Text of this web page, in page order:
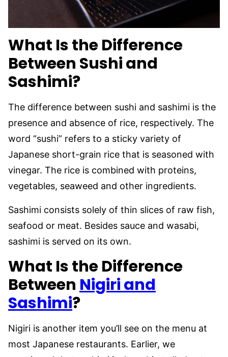
What Is the Difference
Between Sushi and
Sashimi?
The difference between sushi and sashimi is the
presence and absence of rice, respectively. The
word “sushi” refers to a sticky variety of
Japanese short-grain rice that is seasoned with
vinegar. The rice is combined with proteins,
vegetables, seaweed and other ingredients.
Sashimi consists solely of thin slices of raw fish,
seafood or meat. Besides sauce and wasabi,
sashimi is served on its own.
What Is the Difference
Between Nigiri and
Sashimi?
Nigiri is another item you’ll see on the menu at
most Japanese restaurants. Earlier, we